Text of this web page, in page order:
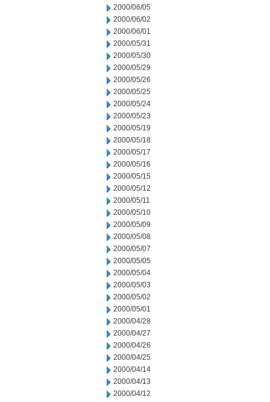
2000/06/05
2000/06/02
2000/06/01
2000/05/31
2000/05/30
2000/05/29
2000/05/26
2000/05/25
2000/05/24
2000/05/23
2000/05/19
2000/05/18
2000/05/17
2000/05/16
2000/05/15
2000/05/12
2000/05/11
2000/05/10
2000/05/09
2000/05/08
2000/05/07
2000/05/05
2000/05/04
2000/05/03
2000/05/02
2000/05/01
2000/04/28
2000/04/27
2000/04/26
2000/04/25
2000/04/14
2000/04/13
2000/04/12